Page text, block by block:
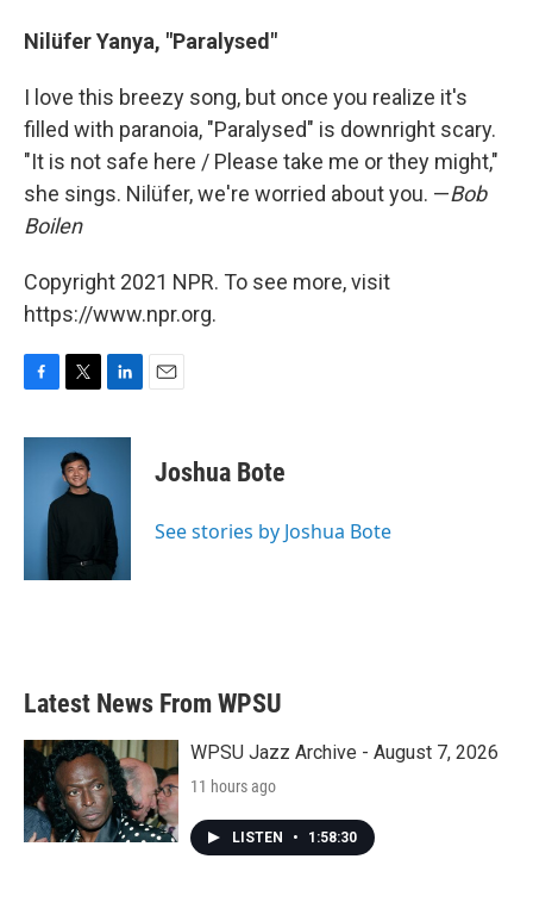
Nilüfer Yanya, "Paralysed"
I love this breezy song, but once you realize it's
filled with paranoia, "Paralysed" is downright scary.
"It is not safe here / Please take me or they might,"
she sings. Nilüfer, we're worried about you. —Bob
Boilen
Copyright 2021 NPR. To see more, visit
https://www.npr.org.
c
i
t
t
n
d
n
Joshua Bote
See stories by Joshua Bote
Latest News From WPSU
WPSU Jazz Archive - August 7, 2026
11 hours ago
LISTEN • 1:58:30